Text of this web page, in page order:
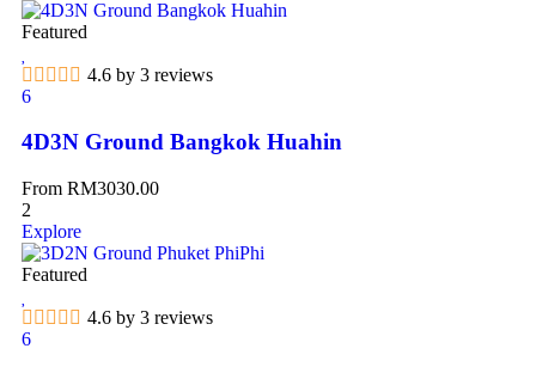
Featured
4.6 by 3 reviews
6
4D3N Ground Bangkok Huahin
From RM3030.00
2
Explore
Featured
4.6 by 3 reviews
6